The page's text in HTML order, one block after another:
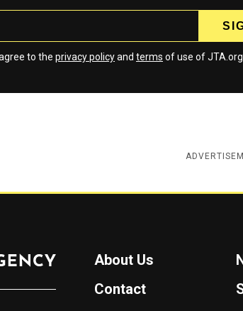
to the privacy policyand terms of use of JTA.org
About Us
Contact